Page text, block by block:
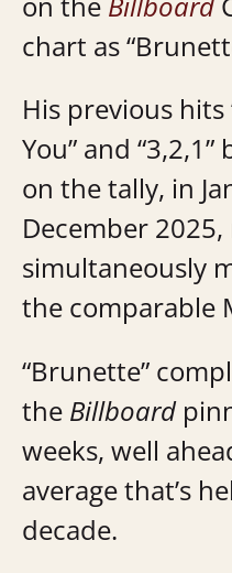
chart as
His previous hits
You” and
on the tally, in
December
simultaneously
the comparable
“Brunette”
the Billboard
weeks, well
average that’s
decade.